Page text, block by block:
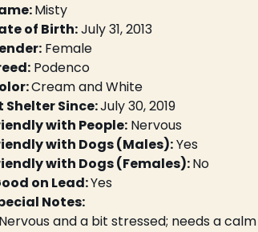
Misty
of Birth: July 31, 2013
Female
Podenco
Cream and White
Shelter Since: July 30, 2019
with People: Nervous
with Dogs (Males): Yes
with Dogs (Females): No
on Lead: Yes
Notes:
Nervous and a bit stressed; needs a